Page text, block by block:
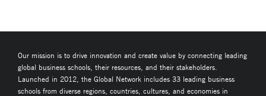
Our mission is to drive innovation and create value by connecting leading
global business schools, their resources, and their stakeholders.
Launched in 2012, the Global Network includes 33 leading business
schools from diverse regions, countries, cultures, and economies in